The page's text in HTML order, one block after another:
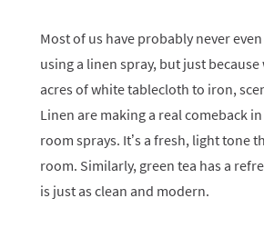
Most of us have probably never
using a linen spray, but just because
acres of white tablecloth to iron,
Linen are making a real comeback
room sprays. It’s a fresh, light tone
room. Similarly, green tea has a
is just as clean and modern.